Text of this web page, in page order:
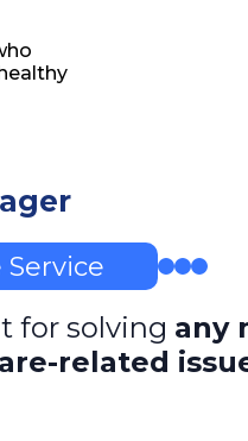
Service
for solving any
related